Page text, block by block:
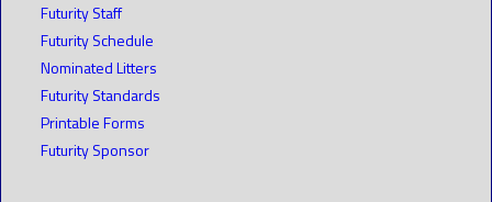
Futurity Staff
Futurity Schedule
Nominated Litters
Futurity Standards
Printable Forms
Futurity Sponsor